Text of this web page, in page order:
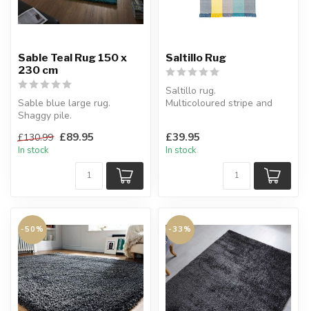
Sable Teal Rug 150 x
230 cm
Sable blue large rug.
Shaggy pile.
Sable rug is very s...
£130.99 £89.95
In stock
Saltillo Rug
Saltillo rug.
Multicoloured stripe and
£39.95
In stock
-50% -33%